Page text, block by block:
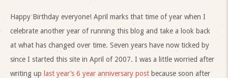
Happy Birthday everyone! April marks that time of year when I
celebrate another year of running this blog and take a look back
at what has changed over time. Seven years have now ticked by
since I started this site in April of 2007. I was a little worried after
writing up last year’s 6 year anniversary post because soon after